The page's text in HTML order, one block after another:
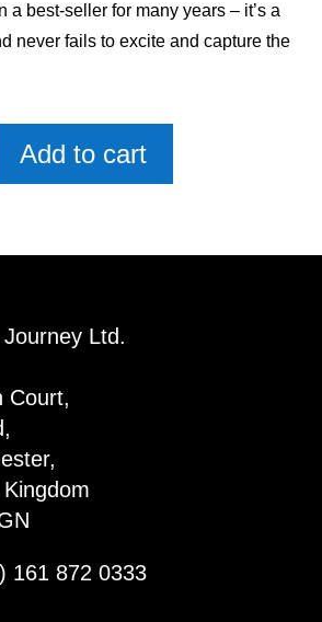
a best-seller for many years – it’s a
never fails to excite and capture the
Add to cart
Ltd.
Court,
161 872 0333